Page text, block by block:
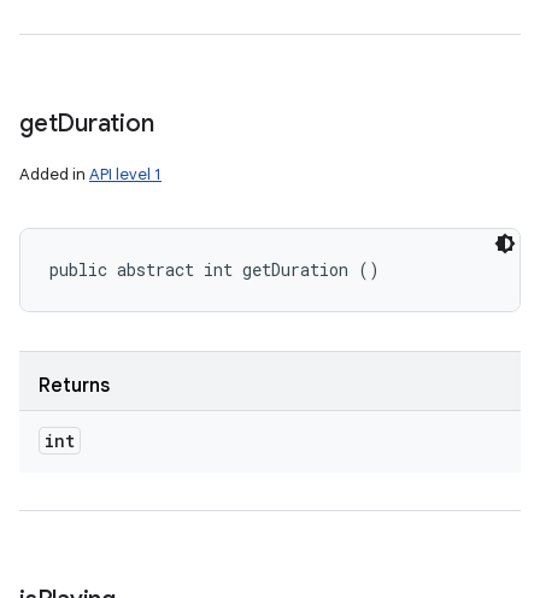
getDuration
Added in API level 1
public abstract int getDuration ()
Returns
int